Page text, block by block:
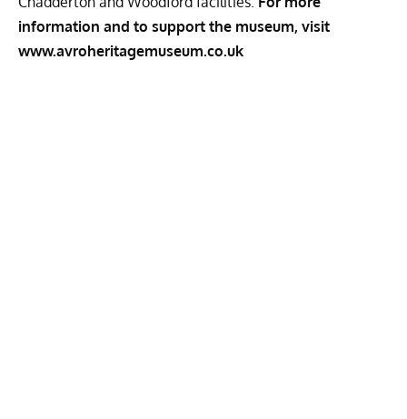
information and to support the museum, visit
www.avroheritagemuseum.co.uk